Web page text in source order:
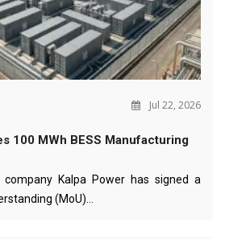
Jul 22, 2026
100 MWh BESS Manufacturing
company Kalpa Power has signed a
(MoU)…